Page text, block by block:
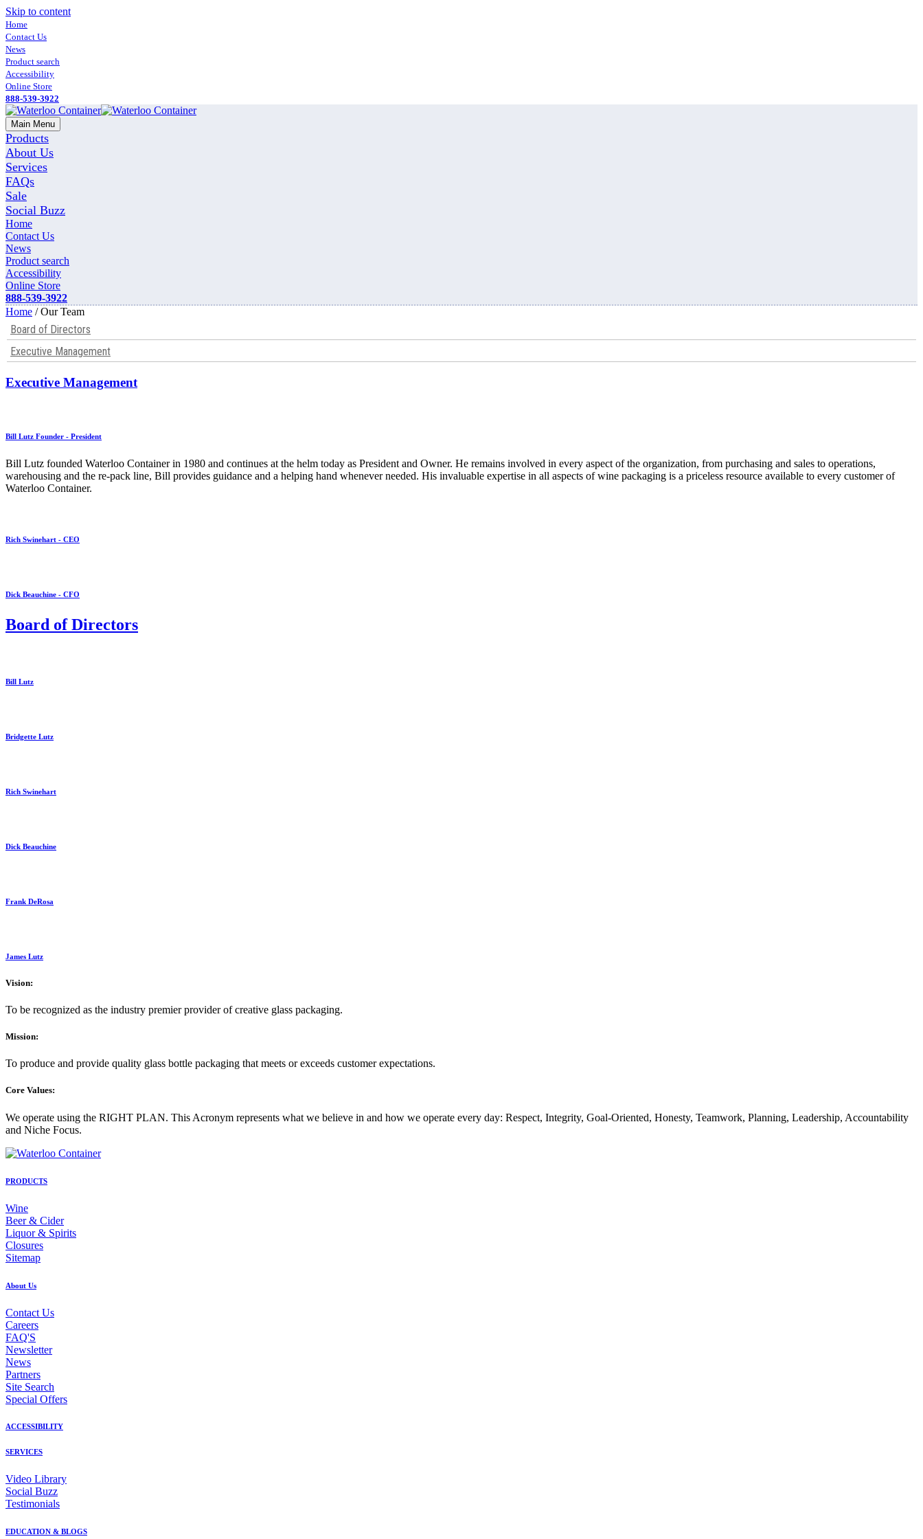
Skip to content
Home
Contact Us
News
Product search
Accessibility
Online Store
888-539-3922
Main Menu
Products
About Us
Services
FAQs
Sale
Social Buzz
Home
Contact Us
News
Product search
Accessibility
Online Store
888-539-3922
Home / Our Team
Board of Directors
Executive Management
Executive Management
Bill Lutz Founder - President
Bill Lutz founded Waterloo Container in 1980 and continues at the helm today as President and Owner. He remains involved in every aspect of the organization, from purchasing and sales to operations,
warehousing and the re-pack line, Bill provides guidance and a helping hand whenever needed. His invaluable expertise in all aspects of wine packaging is a priceless resource available to every customer of
Waterloo Container.
Rich Swinehart - CEO
Dick Beauchine - CFO
Board of Directors
Bill Lutz
Bridgette Lutz
Rich Swinehart
Dick Beauchine
Frank DeRosa
James Lutz
Vision:
To be recognized as the industry premier provider of creative glass packaging.
Mission:
To produce and provide quality glass bottle packaging that meets or exceeds customer expectations.
Core Values:
We operate using the RIGHT PLAN. This Acronym represents what we believe in and how we operate every day: Respect, Integrity, Goal-Oriented, Honesty, Teamwork, Planning, Leadership, Accountability
and Niche Focus.
PRODUCTS
Wine
Beer & Cider
Liquor & Spirits
Closures
Sitemap
About Us
Contact Us
Careers
FAQ'S
Newsletter
News
Partners
Site Search
Special Offers
ACCESSIBILITY
SERVICES
Video Library
Social Buzz
Testimonials
EDUCATION & BLOGS